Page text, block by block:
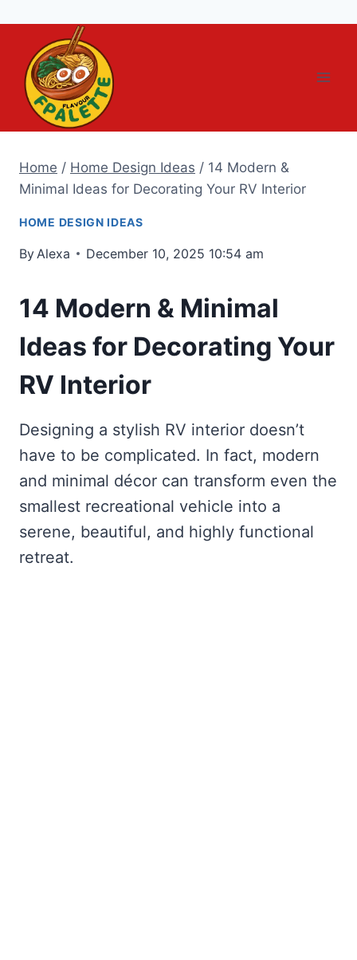
content
Home / Home Design Ideas / 14 Modern &
Minimal Ideas for Decorating Your RV Interior
HOME DESIGN IDEAS
By Alexa December 10, 2025 10:54 am
14 Modern & Minimal
Ideas for Decorating Your
RV Interior
Designing a stylish RV interior doesn’t
have to be complicated. In fact, modern
and minimal décor can transform even the
smallest recreational vehicle into a
serene, beautiful, and highly functional
retreat.